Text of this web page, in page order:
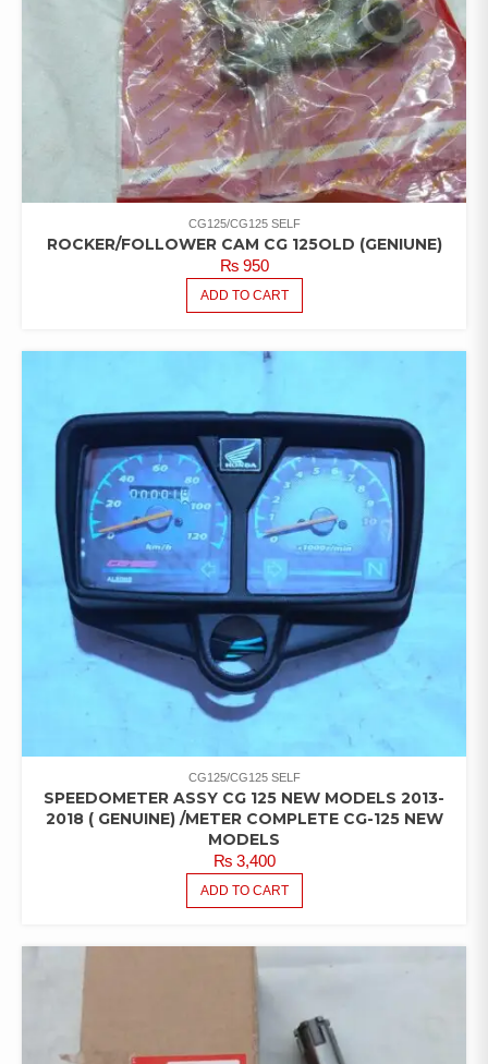
CG125/CG125 SELF
ROCKER/FOLLOWER CAM CG 125OLD (GENIUNE)
₨950
ADD TO CART
CG125/CG125 SELF
SPEEDOMETER ASSY CG 125 NEW MODELS 2013-
2018 ( GENUINE) /METER COMPLETE CG-125 NEW
MODELS
₨3,400
ADD TO CART